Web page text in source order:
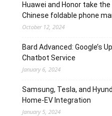
Huawei and Honor take
Chinese foldable phone
October 12, 2024
Bard Advanced: Google’s
Chatbot Service
January 6, 2024
Samsung, Tesla, and
Home-EV Integration
January 5, 2024